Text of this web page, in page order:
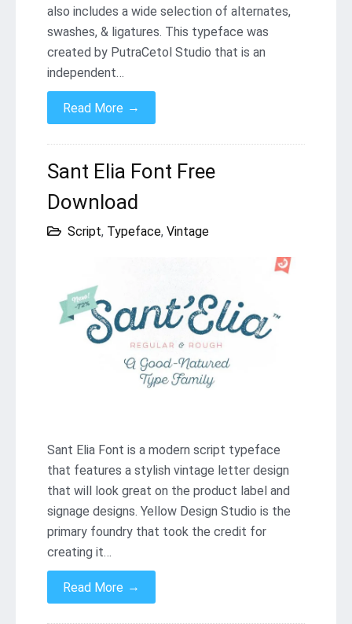
also includes a wide selection of alternates,
swashes, & ligatures. This typeface was
created by PutraCetol Studio that is an
independent…
Read More →
Sant Elia Font Free
Download
Script, Typeface, Vintage
Sant Elia Font is a modern script typeface
that features a stylish vintage letter design
that will look great on the product label and
signage designs. Yellow Design Studio is the
primary foundry that took the credit for
creating it…
Read More →